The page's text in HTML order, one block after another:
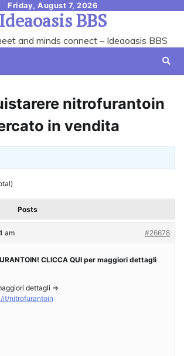
Friday, August 7, 2026
Ideaoasis BBS
and minds connect – Ideaoasis BBS
nitrofurantoin
in vendita
Posts
am #26678
CLICCA QUI per maggiori dettagli
dettagli =>
it/nitrofurantoin